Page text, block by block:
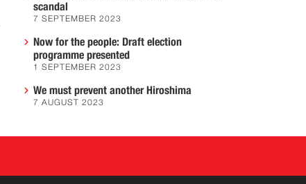
scandal
7 SEPTEMBER 2023
Now for the people: Draft election
programme presented
1 SEPTEMBER 2023
We must prevent another Hiroshima
7 AUGUST 2023